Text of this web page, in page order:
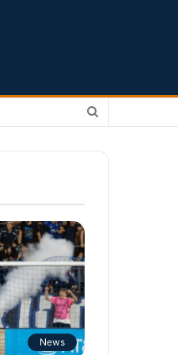
News